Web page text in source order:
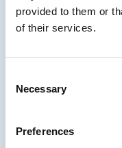
provided to them or
of their services.
Selection
Necessary
Preferences
🔵Since February
default option.
whether from new or